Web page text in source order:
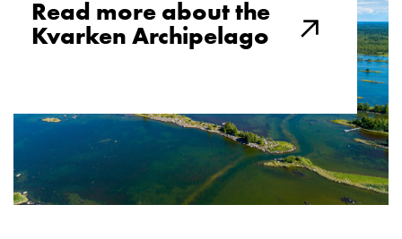
Read more about the
Kvarken Archipelago